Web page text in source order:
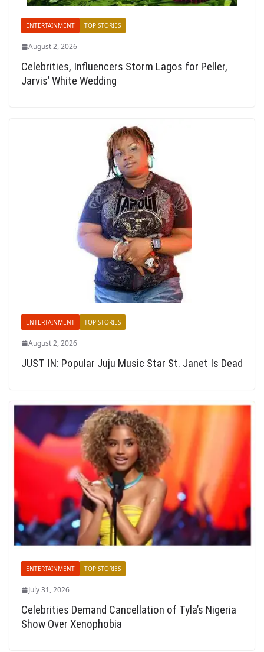
ENTERTAINMENT TOP STORIES
August 2, 2026
Celebrities, Influencers Storm Lagos for Peller,
Jarvis’ White Wedding
ENTERTAINMENT TOP STORIES
August 2, 2026
JUST IN: Popular Juju Music Star St. Janet Is Dead
ENTERTAINMENT TOP STORIES
July 31, 2026
Celebrities Demand Cancellation of Tyla’s Nigeria
Show Over Xenophobia